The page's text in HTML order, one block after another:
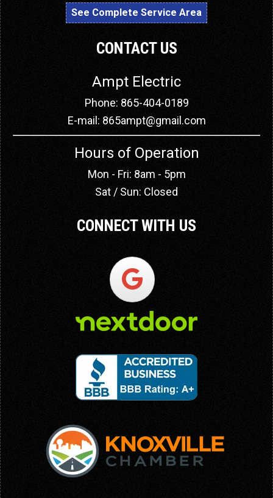
See Complete Service Area
CONTACT US
Ampt Electric
Phone: 865-404-0189
E-mail: 865ampt@gmail.com
Hours of Operation
Mon - Fri: 8am - 5pm
Sat / Sun: Closed
CONNECT WITH US